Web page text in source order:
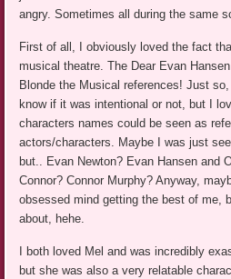
angry. Sometimes all during the same
First of all, I obviously loved the fact
musical theatre. The Dear Evan
Blonde the Musical references! Just
know if it was intentional or not, but I
characters names could be seen as
actors/characters. Maybe I was just
but.. Evan Newton? Evan Hansen and
Connor? Connor Murphy? Anyway,
obsessed mind getting the best of me,
about, hehe.
I both loved Mel and was incredibly
but she was also a very relatable